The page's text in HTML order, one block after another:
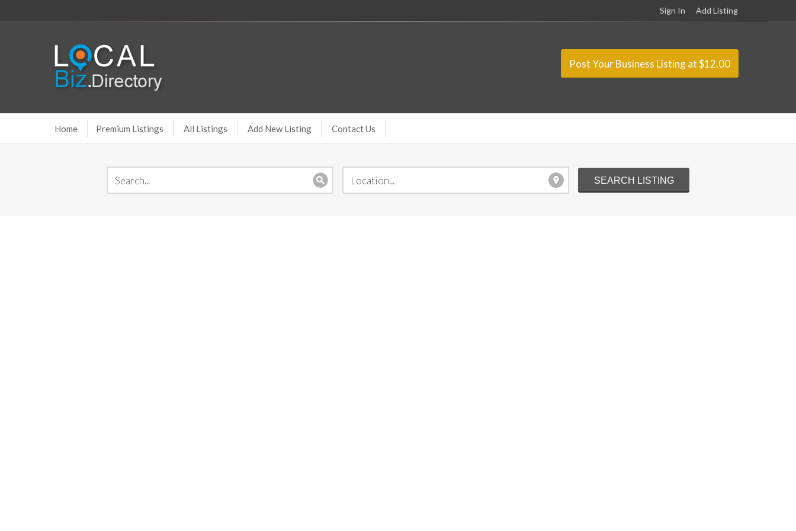
Sign In Add Listing
Post Your Business Listing at $12.00
Home Premium Listings All Listings Add New Listing Contact Us